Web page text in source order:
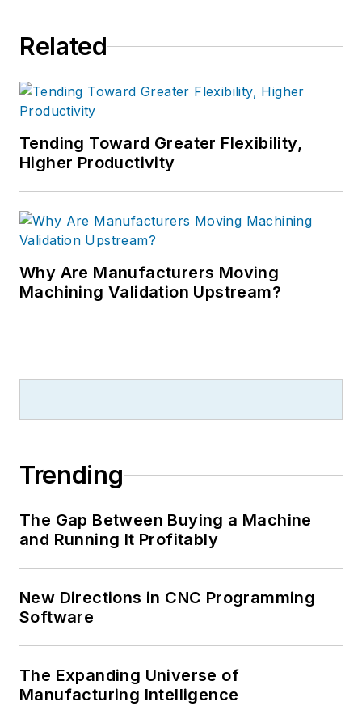
Related
Tending Toward Greater Flexibility,
Higher Productivity
Why Are Manufacturers Moving
Machining Validation Upstream?
Trending
The Gap Between Buying a Machine
and Running It Profitably
New Directions in CNC Programming
Software
The Expanding Universe of
Manufacturing Intelligence